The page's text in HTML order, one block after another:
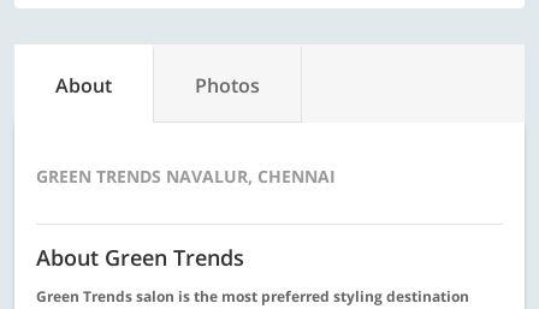
About Photos
GREEN TRENDS NAVALUR, CHENNAI
About Green Trends
Green Trends salon is the most preferred styling destination